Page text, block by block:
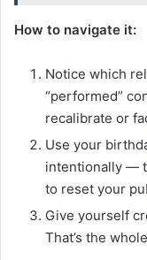
How to navigate it:
Notice which
“performed”
recalibrate or
Use your
intentionally —
to reset your
Give yourself
That’s the